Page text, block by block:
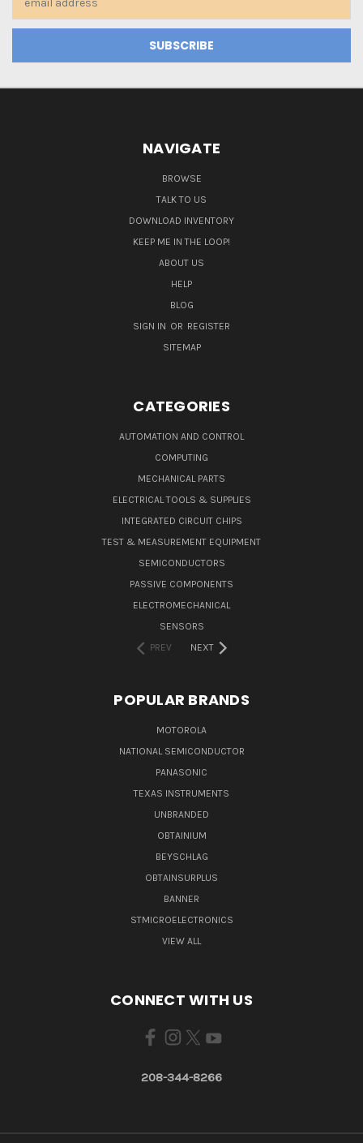
Address
NAVIGATE
BROWSE
TALK TO US
DOWNLOAD INVENTORY
KEEP ME IN THE LOOP!
ABOUT US
HELP
BLOG
SIGN IN OR REGISTER
SITEMAP
CATEGORIES
AUTOMATION AND CONTROL
COMPUTING
MECHANICAL PARTS
ELECTRICAL TOOLS & SUPPLIES
INTEGRATED CIRCUIT CHIPS
TEST & MEASUREMENT EQUIPMENT
SEMICONDUCTORS
PASSIVE COMPONENTS
ELECTROMECHANICAL
SENSORS
PREV
NEXT
POPULAR BRANDS
MOTOROLA
NATIONAL SEMICONDUCTOR
PANASONIC
TEXAS INSTRUMENTS
UNBRANDED
OBTAINIUM
BEYSCHLAG
OBTAINSURPLUS
BANNER
STMICROELECTRONICS
VIEW ALL
CONNECT WITH US
208-344-8266